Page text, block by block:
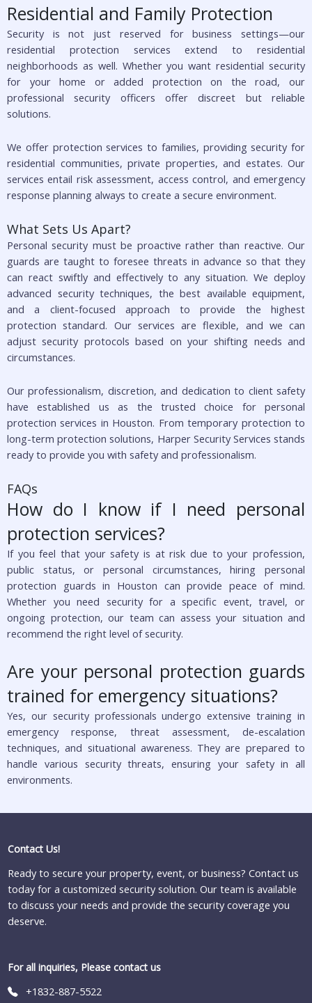
Residential and Family Protection
Security is not just reserved for business settings—our
residential protection services extend to residential
neighborhoods as well. Whether you want residential security
for your home or added protection on the road, our
professional security officers offer discreet but reliable
solutions.
We offer protection services to families, providing security for
residential communities, private properties, and estates. Our
services entail risk assessment, access control, and emergency
response planning always to create a secure environment.
What Sets Us Apart?
Personal security must be proactive rather than reactive. Our
guards are taught to foresee threats in advance so that they
can react swiftly and effectively to any situation. We deploy
advanced security techniques, the best available equipment,
and a client-focused approach to provide the highest
protection standard. Our services are flexible, and we can
adjust security protocols based on your shifting needs and
circumstances.
Our professionalism, discretion, and dedication to client safety
have established us as the trusted choice for personal
protection services in Houston. From temporary protection to
long-term protection solutions, Harper Security Services stands
ready to provide you with safety and professionalism.
FAQs
How do I know if I need personal
protection services?
If you feel that your safety is at risk due to your profession,
public status, or personal circumstances, hiring personal
protection guards in Houston can provide peace of mind.
Whether you need security for a specific event, travel, or
ongoing protection, our team can assess your situation and
recommend the right level of security.
Are your personal protection guards
trained for emergency situations?
Yes, our security professionals undergo extensive training in
emergency response, threat assessment, de-escalation
techniques, and situational awareness. They are prepared to
handle various security threats, ensuring your safety in all
environments.
Contact Us!
Ready to secure your property, event, or business? Contact us
today for a customized security solution. Our team is available
to discuss your needs and provide the security coverage you
deserve.
For all inquiries, Please contact us
+1832-887-5522